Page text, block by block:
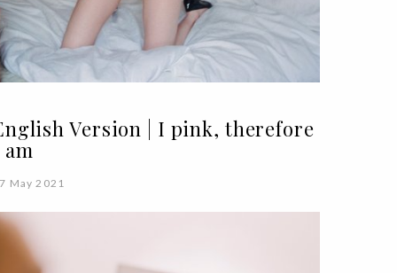
Version | I pink, therefore
May 2021